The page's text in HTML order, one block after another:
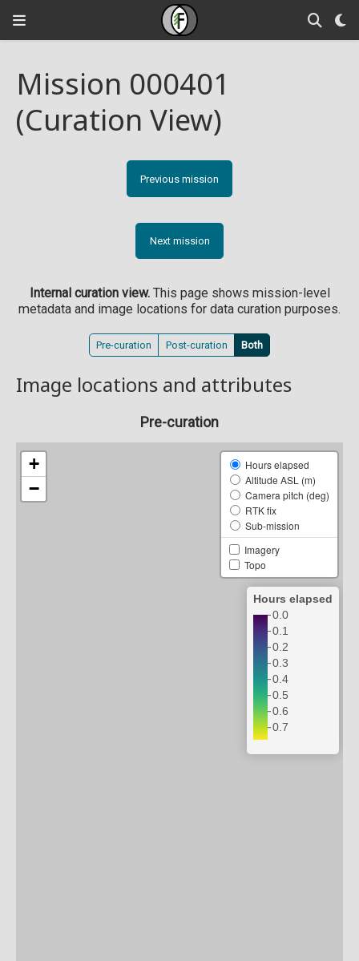
Mission 000401
(Curation View)
Previous mission
Next mission
Internal curation view.This page shows mission-level
metadata and image locations for data curation purposes.
Pre-curation Post-curation Both
Image locations and attributes
Pre-curation